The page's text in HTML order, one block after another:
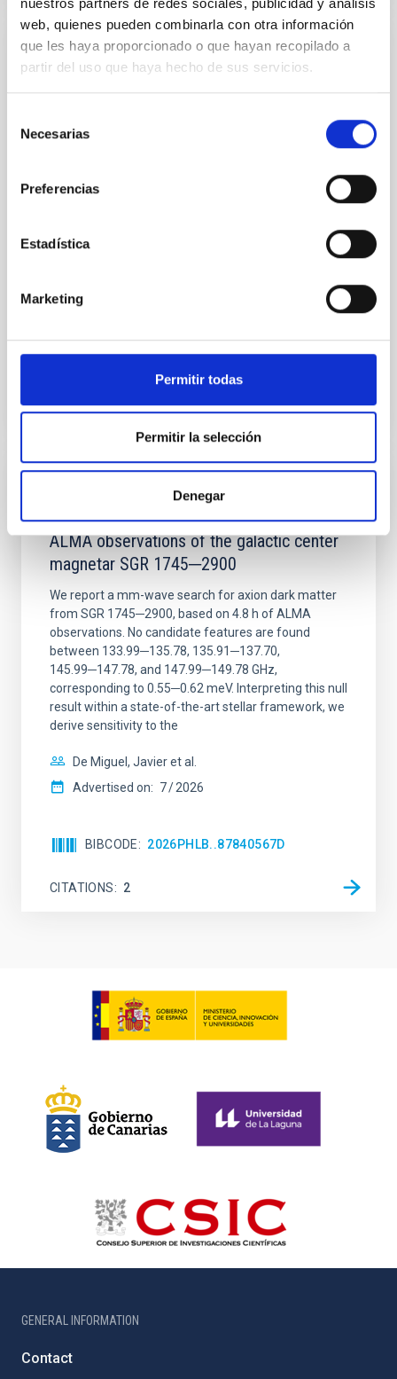
nuestros partners de redes sociales, publicidad y análisis
web, quienes pueden combinarla con otra información
que les haya proporcionado o que hayan recopilado a
partir del uso que haya hecho de sus servicios.
Necesarias
Preferencias
Estadística
Marketing
Permitir todas
Permitir la selección
Denegar
REFEREED
Young exoplanets provide vital insights into the early
systems. Many multi-planet systems younger than
100 Myr exhibit mean-motion resonances, probably
disrupted, mirroring the Nice model proposed for
CITATIONS 0
Constraining meV axion dark matter with
ALMA observations of the galactic center
magnetar SGR 1745─2900
We report a mm-wave search for axion dark matter
from SGR 1745─2900, based on 4.8 h of ALMA
observations. No candidate features are found
between 133.99─135.78, 135.91─137.70,
145.99─147.78, and 147.99─149.78 GHz,
corresponding to 0.55─0.62 meV. Interpreting this null
result within a state-of-the-art stellar framework, we
derive sensitivity to the
De Miguel, Javier et al.
Advertised on: 7 2026
BIBCODE 2026PHLB..87840567D
CITATIONS 2
GENERAL INFORMATION
Contact